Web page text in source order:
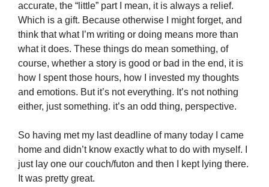
accurate, the “little” part I mean, it is always a relief.
Which is a gift. Because otherwise I might forget, and
think that what I’m writing or doing means more than
what it does. These things do mean something, of
course, whether a story is good or bad in the end, it is
how I spent those hours, how I invested my thoughts
and emotions. But it’s not everything. It’s not nothing
either, just something. it’s an odd thing, perspective.
So having met my last deadline of many today I came
home and didn’t know exactly what to do with myself. I
just lay one our couch/futon and then I kept lying there.
It was pretty great.